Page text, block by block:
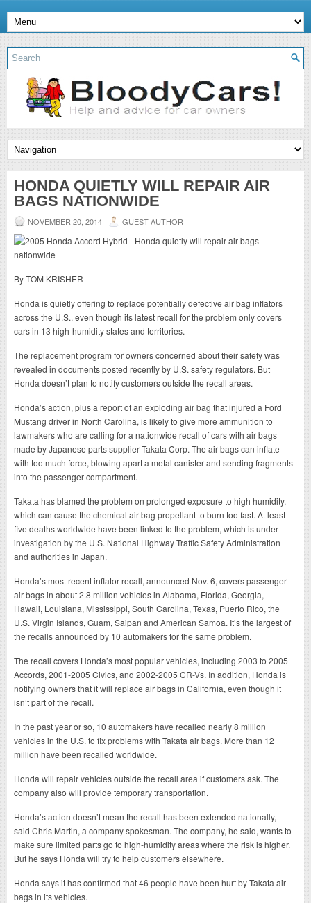
HONDA QUIETLY WILL REPAIR AIR
BAGS NATIONWIDE
NOVEMBER 20, 2014 GUEST AUTHOR
By TOM KRISHER
Honda is quietly offering to replace potentially defective air bag inflators
across the U.S., even though its latest recall for the problem only covers
cars in 13 high-humidity states and territories.
The replacement program for owners concerned about their safety was
revealed in documents posted recently by U.S. safety regulators. But
Honda doesn’t plan to notify customers outside the recall areas.
Honda’s action, plus a report of an exploding air bag that injured a Ford
Mustang driver in North Carolina, is likely to give more ammunition to
lawmakers who are calling for a nationwide recall of cars with air bags
made by Japanese parts supplier Takata Corp. The air bags can inflate
with too much force, blowing apart a metal canister and sending fragments
into the passenger compartment.
Takata has blamed the problem on prolonged exposure to high humidity,
which can cause the chemical air bag propellant to burn too fast. At least
five deaths worldwide have been linked to the problem, which is under
investigation by the U.S. National Highway Traffic Safety Administration
and authorities in Japan.
Honda’s most recent inflator recall, announced Nov. 6, covers passenger
air bags in about 2.8 million vehicles in Alabama, Florida, Georgia,
Hawaii, Louisiana, Mississippi, South Carolina, Texas, Puerto Rico, the
U.S. Virgin Islands, Guam, Saipan and American Samoa. It’s the largest of
the recalls announced by 10 automakers for the same problem.
The recall covers Honda’s most popular vehicles, including 2003 to 2005
Accords, 2001-2005 Civics, and 2002-2005 CR-Vs. In addition, Honda is
notifying owners that it will replace air bags in California, even though it
isn’t part of the recall.
In the past year or so, 10 automakers have recalled nearly 8 million
vehicles in the U.S. to fix problems with Takata air bags. More than 12
million have been recalled worldwide.
Honda will repair vehicles outside the recall area if customers ask. The
company also will provide temporary transportation.
Honda’s action doesn’t mean the recall has been extended nationally,
said Chris Martin, a company spokesman. The company, he said, wants to
make sure limited parts go to high-humidity areas where the risk is higher.
But he says Honda will try to help customers elsewhere.
Honda says it has confirmed that 46 people have been hurt by Takata air
bags in its vehicles.